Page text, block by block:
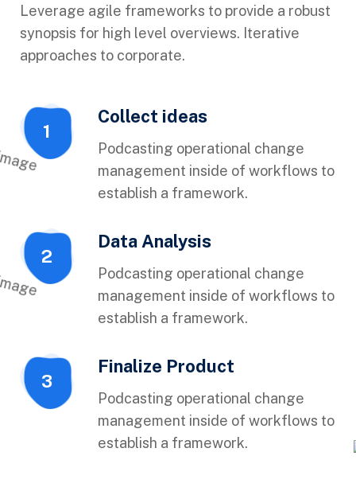
Leverage agile frameworks to provide a robust
synopsis for high level overviews. Iterative
approaches to corporate.
1
Collect ideas
Podcasting operational change
management inside of workflows to
establish a framework.
2
Data Analysis
Podcasting operational change
management inside of workflows to
establish a framework.
3
Finalize Product
Podcasting operational change
management inside of workflows to
establish a framework.